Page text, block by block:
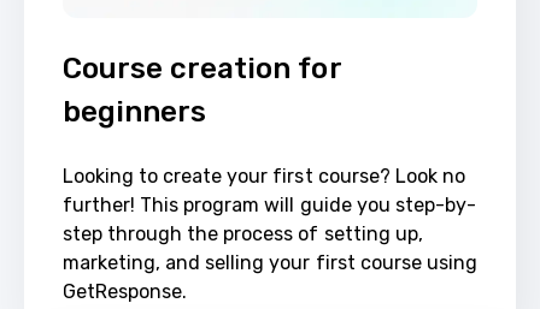
Course creation for
beginners
Looking to create your first course? Look no
further! This program will guide you step-by-
step through the process of setting up,
marketing, and selling your first course using
GetResponse.